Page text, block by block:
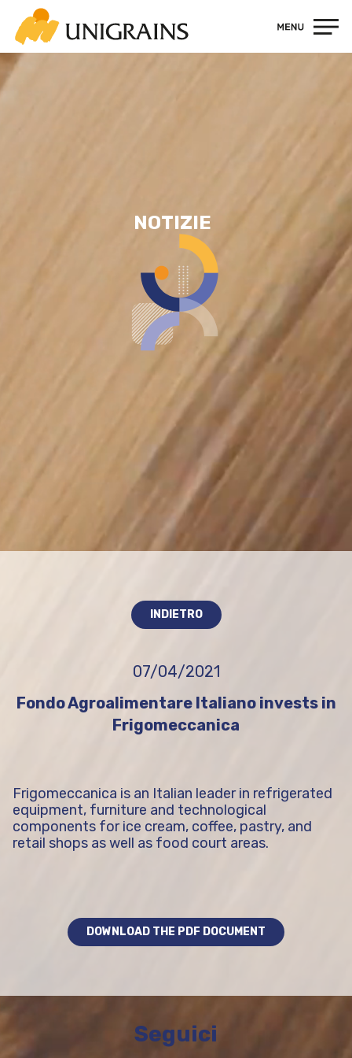
NOTIZIE
INDIETRO
07/04/2021
Fondo Agroalimentare Italiano invests in
Frigomeccanica
Frigomeccanica is an Italian leader in refrigerated
equipment, furniture and technological
components for ice cream, coffee, pastry, and
retail shops as well as food court areas.
DOWNLOAD THE PDF DOCUMENT
Seguici